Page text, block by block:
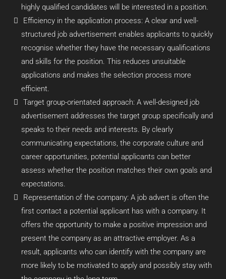
highly qualified candidates will be interested in a position.
Efficiency in the application process: A clear and well-
structured job advertisement enables applicants to quickly
recognise whether they have the necessary qualifications
and skills for the position. This reduces unsuitable
applications and makes the selection process more
efficient.
Target group-orientated approach: A well-designed job
advertisement addresses the target group specifically and
speaks to their needs and interests. By clearly
communicating expectations, the corporate culture and
career opportunities, potential applicants can better
assess whether the position matches their own goals and
expectations.
Representation of the company: A job advert is often the
first contact a potential applicant has with a company. It
offers the opportunity to make a positive impression and
present the company as an attractive employer. As a
result, applicants who can identify with the company are
more likely to be motivated to apply and possibly stay with